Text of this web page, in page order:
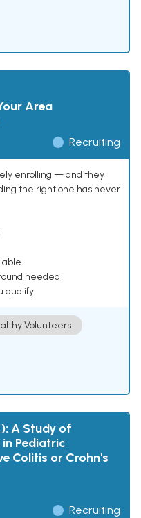
Area
Recruiting
enrolling — and they
the right one has never
needed
qualify
Volunteers
A Study of
Pediatric
Colitis or Crohn's
Recruiting